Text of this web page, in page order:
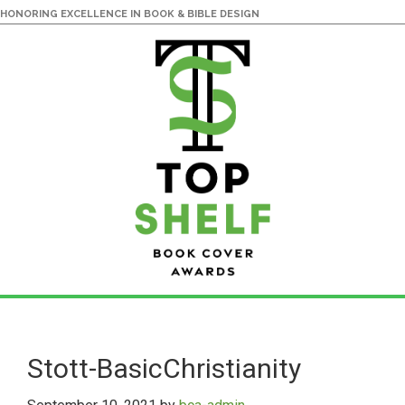
HONORING EXCELLENCE IN BOOK & BIBLE DESIGN
content
primary
sidebarStott-BasicChristianity